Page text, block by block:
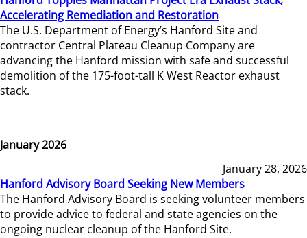
Accelerating Remediation and Restoration
The U.S. Department of Energy’s Hanford Site and
contractor Central Plateau Cleanup Company are
advancing the Hanford mission with safe and successful
demolition of the 175-foot-tall K West Reactor exhaust
stack.
January 2026
January 28, 2026
Hanford Advisory Board Seeking New Members
The Hanford Advisory Board is seeking volunteer members
to provide advice to federal and state agencies on the
ongoing nuclear cleanup of the Hanford Site.